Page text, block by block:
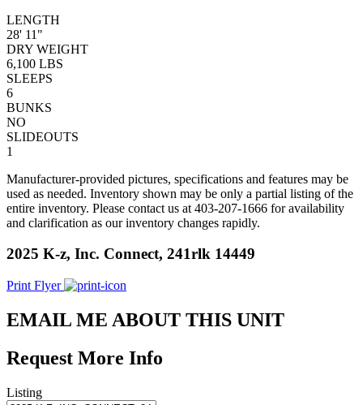
LENGTH
28' 11"
DRY WEIGHT
6,100 LBS
SLEEPS
6
BUNKS
NO
SLIDEOUTS
1
Manufacturer-provided pictures, specifications and features may be
used as needed. Inventory shown may be only a partial listing of the
entire inventory. Please contact us at 403-207-1666 for availability
and clarification as our inventory changes rapidly.
2025 K-z, Inc. Connect, 241rlk 14449
Print Flyer
EMAIL ME ABOUT THIS UNIT
Request More Info
Listing